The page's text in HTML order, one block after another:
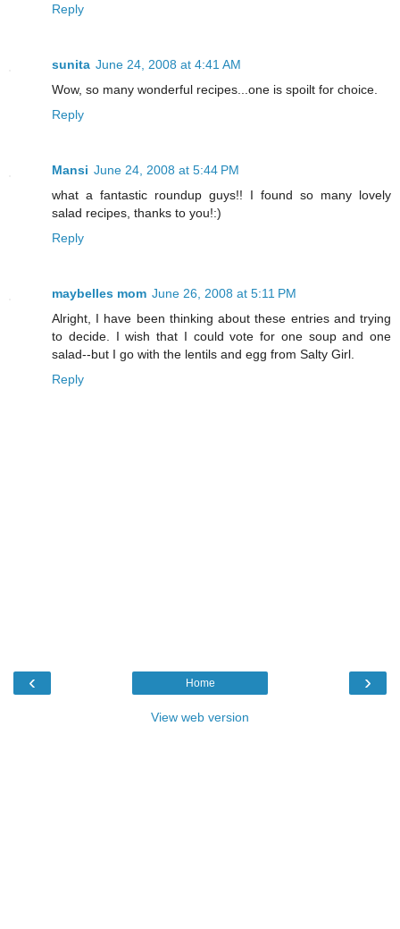
Reply
sunita June 24, 2008 at 4:41 AM
Wow, so many wonderful recipes...one is spoilt for choice.
Reply
Mansi June 24, 2008 at 5:44 PM
what a fantastic roundup guys!! I found so many lovely
salad recipes, thanks to you!:)
Reply
maybelles mom June 26, 2008 at 5:11 PM
Alright, I have been thinking about these entries and trying
to decide. I wish that I could vote for one soup and one
salad--but I go with the lentils and egg from Salty Girl.
Reply
‹ ›
Home
View web version